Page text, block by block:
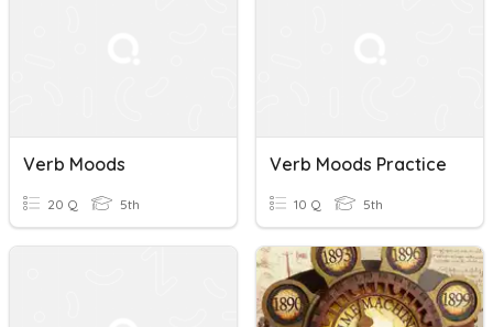
Verb Moods
20 Q 5th
Verb Moods Practice
10 Q 5th